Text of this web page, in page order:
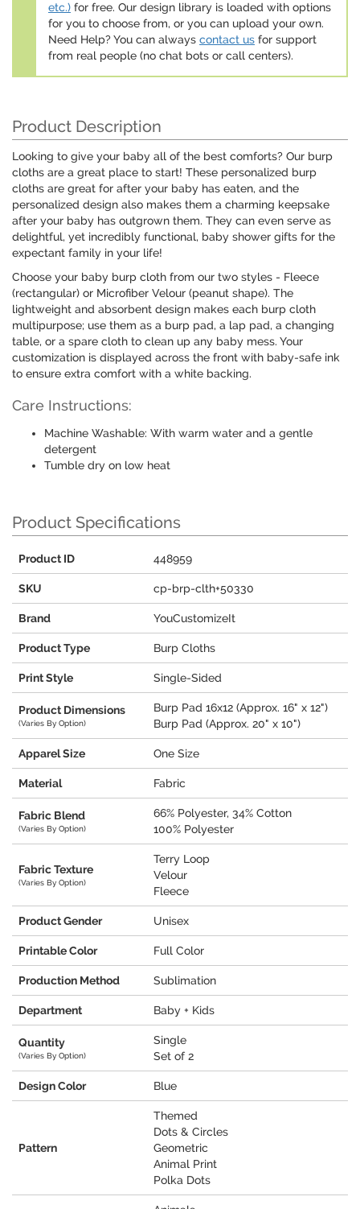
etc.) for free. Our design library is loaded with options
for you to choose from, or you can upload your own.
Need Help? You can always contact us for support
from real people (no chat bots or call centers).
Product Description
Looking to give your baby all of the best comforts? Our burp
cloths are a great place to start! These personalized burp
cloths are great for after your baby has eaten, and the
personalized design also makes them a charming keepsake
after your baby has outgrown them. They can even serve as
delightful, yet incredibly functional, baby shower gifts for the
expectant family in your life!
Choose your baby burp cloth from our two styles - Fleece
(rectangular) or Microfiber Velour (peanut shape). The
lightweight and absorbent design makes each burp cloth
multipurpose; use them as a burp pad, a lap pad, a changing
table, or a spare cloth to clean up any baby mess. Your
customization is displayed across the front with baby-safe ink
to ensure extra comfort with a white backing.
Care Instructions:
Machine Washable: With warm water and a gentle
detergent
Tumble dry on low heat
Product Specifications
Product ID 448959
SKU cp-brp-clth+50330
Brand YouCustomizeIt
Product Type Burp Cloths
Print Style Single-Sided
Product Dimensions
(Varies By Option)
Burp Pad 16x12 (Approx. 16" x 12")
Burp Pad (Approx. 20" x 10")
Apparel Size One Size
Material Fabric
Fabric Blend
(Varies By Option)
66% Polyester, 34% Cotton
100% Polyester
Fabric Texture
(Varies By Option)
Terry Loop
Velour
Fleece
Product Gender Unisex
Printable Color Full Color
Production Method Sublimation
Department Baby + Kids
Quantity
(Varies By Option)
Single
Set of 2
Design Color Blue
Pattern
Themed
Dots & Circles
Geometric
Animal Print
Polka Dots